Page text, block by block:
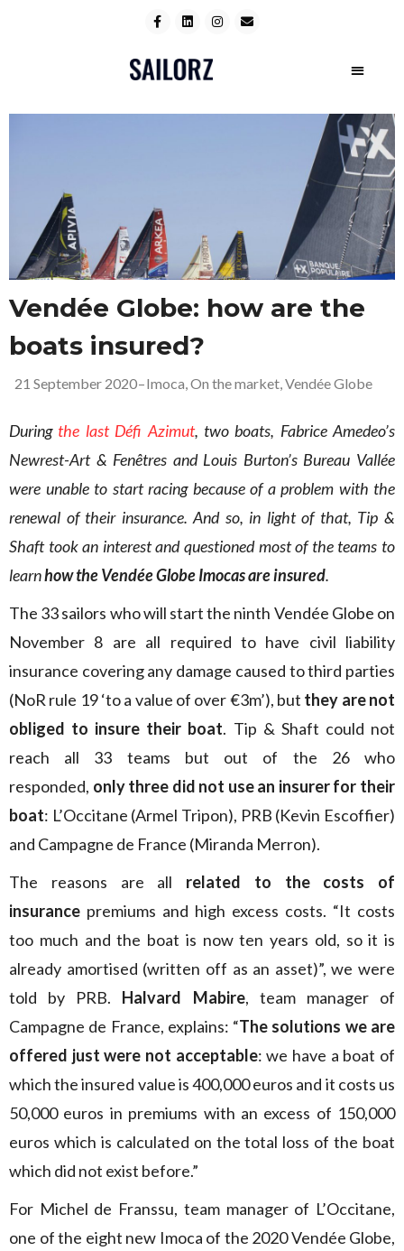
Vendée Globe: how are the
boats insured?
21 September 2020–Imoca,On the market,Vendée Globe
During the last Défi Azimut, two boats, Fabrice Amedeo’s
Newrest-Art & Fenêtres and Louis Burton’s Bureau Vallée
were unable to start racing because of a problem with the
renewal of their insurance. And so, in light of that, Tip &
Shaft took an interest and questioned most of the teams to
learnhow the Vendée Globe Imocas are insured.
The 33 sailors who will start the ninth Vendée Globe on
November 8 are all required to have civil liability
insurance covering any damage caused to third parties
(NoR rule 19 ‘to a value of over €3m’), but they are not
obliged to insure their boat. Tip & Shaft could not
reach all 33 teams but out of the 26 who
responded, only three did not use an insurer for their
boat: L’Occitane (Armel Tripon), PRB (Kevin Escoffier)
and Campagne de France (Miranda Merron).
The reasons are all related to the costs of
insurance premiums and high excess costs. “It costs
too much and the boat is now ten years old, so it is
already amortised (written off as an asset)”, we were
told by PRB. Halvard Mabire, team manager of
Campagne de France, explains: “The solutions we are
offered just were not acceptable: we have a boat of
which the insured value is 400,000 euros and it costs us
50,000 euros in premiums with an excess of 150,000
euros which is calculated on the total loss of the boat
which did not exist before.”
For Michel de Franssu, team manager of L’Occitane,
one of the eight new Imoca of the 2020 Vendée Globe,